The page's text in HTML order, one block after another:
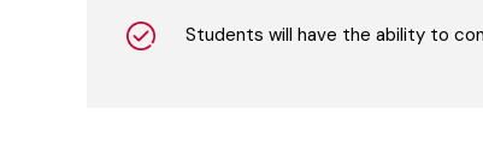
Students will have the ability to